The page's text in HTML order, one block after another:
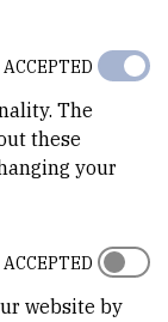
The
these
your
ACCEPTED
website by